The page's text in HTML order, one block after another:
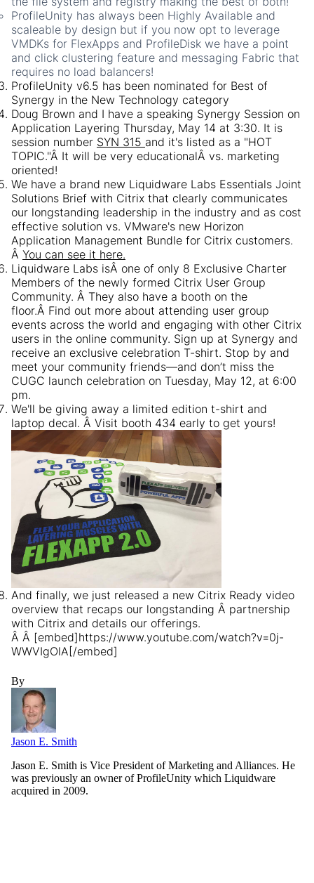
ProfileUnity has always been Highly Available and
scaleable by design but if you now opt to leverage
VMDKs for FlexApps and ProfileDisk we have a point
and click clustering feature and messaging Fabric that
requires no load balancers!
ProfileUnity v6.5 has been nominated for Best of
Synergy in the New Technology category
Doug Brown and I have a speaking Synergy Session on
Application Layering Thursday, May 14 at 3:30. It is
session number SYN 315 and it's listed as a "HOT
TOPIC."Â It will be very educationalÂ vs. marketing
oriented!
We have a brand new Liquidware Labs Essentials Joint
Solutions Brief with Citrix that clearly communicates
our longstanding leadership in the industry and as cost
effective solution vs. VMware's new Horizon
Application Management Bundle for Citrix customers.
Â You can see it here.
Liquidware Labs isÂ one of only 8 Exclusive Charter
Members of the newly formed Citrix User Group
Community. Â They also have a booth on the
floor.Â Find out more about attending user group
events across the world and engaging with other Citrix
users in the online community. Sign up at Synergy and
receive an exclusive celebration T-shirt. Stop by and
meet your community friends—and don’t miss the
CUGC launch celebration on Tuesday, May 12, at 6:00
pm.
We'll be giving away a limited edition t-shirt and
laptop decal. Â Visit booth 434 early to get yours!
And finally, we just released a new Citrix Ready video
overview that recaps our longstanding Â partnership
with Citrix and details our offerings.
Â Â [embed]https://www.youtube.com/watch?v=0j-
WWVIgOlA[/embed]
By
Jason E. Smith
Jason E. Smith is Vice President of Marketing and Alliances. He
was previously an owner of ProfileUnity which Liquidware
acquired in 2009.